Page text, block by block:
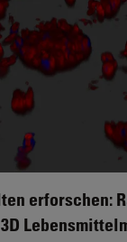
erforschen: